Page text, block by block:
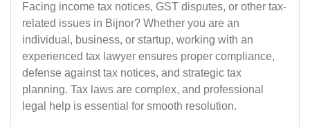
Facing income tax notices, GST disputes, or other tax-
related issues in Bijnor? Whether you are an
individual, business, or startup, working with an
experienced tax lawyer ensures proper compliance,
defense against tax notices, and strategic tax
planning. Tax laws are complex, and professional
legal help is essential for smooth resolution.